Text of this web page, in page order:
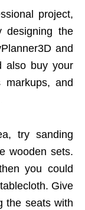
project,
designing the
and
also buy your
markups, and
try sanding
wooden sets.
you could
Give
the seats with